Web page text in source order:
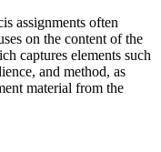
assignments often
on the content of the
captures elements such
and method, as
material from the